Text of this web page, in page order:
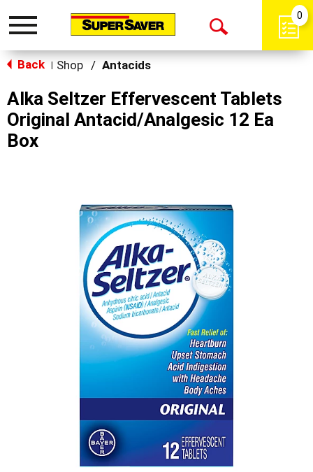
Toggle
Open
0
Back Shop / Antacids
Alka Seltzer Effervescent Tablets
Original Antacid/Analgesic 12 Ea
Box